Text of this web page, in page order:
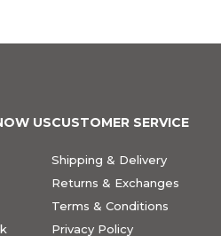
USCUSTOMER SERVICE
Shipping & Delivery
Returns & Exchanges
Terms & Conditions
Privacy Policy